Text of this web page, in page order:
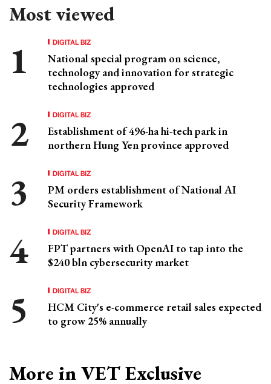
Most viewed
DIGITAL BIZ
National special program on science,
technology and innovation for strategic
technologies approved
DIGITAL BIZ
Establishment of 496-ha hi-tech park in
northern Hung Yen province approved
DIGITAL BIZ
PM orders establishment of National AI
Security Framework
DIGITAL BIZ
FPT partners with OpenAI to tap into the
$240 bln cybersecurity market
DIGITAL BIZ
HCM City's e-commerce retail sales expected
to grow 25% annually
More in VET Exclusive